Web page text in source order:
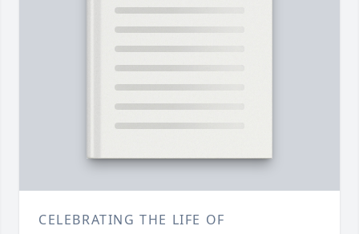
CELEBRATING THE LIFE OF